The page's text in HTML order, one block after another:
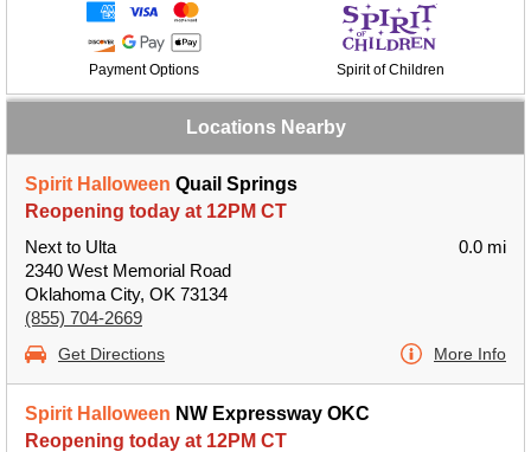
Payment Options Spirit of Children
Locations Nearby
Spirit Halloween Quail Springs
Reopening today at 12PM CT
Next to Ulta
2340 West Memorial Road
Oklahoma City, OK 73134
(855) 704-2669
0.0 mi
Get Directions More Info
Spirit Halloween NW Expressway OKC
Reopening today at 12PM CT